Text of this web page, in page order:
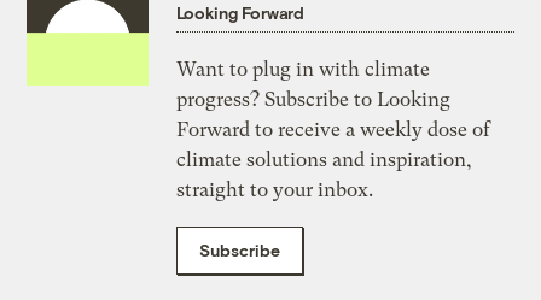
Looking Forward
Want to plug in with climate
progress? Subscribe to Looking
Forward to receive a weekly dose of
climate solutions and inspiration,
straight to your inbox.
Subscribe